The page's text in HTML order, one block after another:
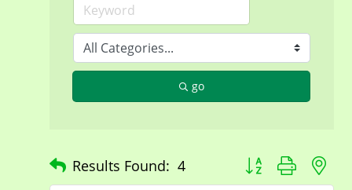
go
Results Found: 4 Button group with